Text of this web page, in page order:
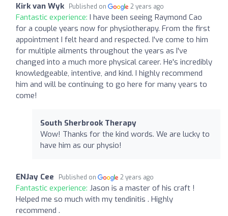
Kirk van Wyk Published on 2 years ago
Fantastic experience: I have been seeing Raymond Cao
for a couple years now for physiotherapy. From the first
appointment I felt heard and respected. I've come to him
for multiple ailments throughout the years as I've
changed into a much more physical career. He's incredibly
knowledgeable, intentive, and kind. I highly recommend
him and will be continuing to go here for many years to
come!
South Sherbrook Therapy
Wow! Thanks for the kind words. We are lucky to
have him as our physio!
ENJay Cee Published on 2 years ago
Fantastic experience: Jason is a master of his craft !
Helped me so much with my tendinitis . Highly
recommend .